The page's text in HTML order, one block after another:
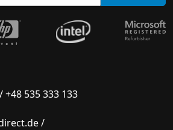
/+48 535 333 133
/